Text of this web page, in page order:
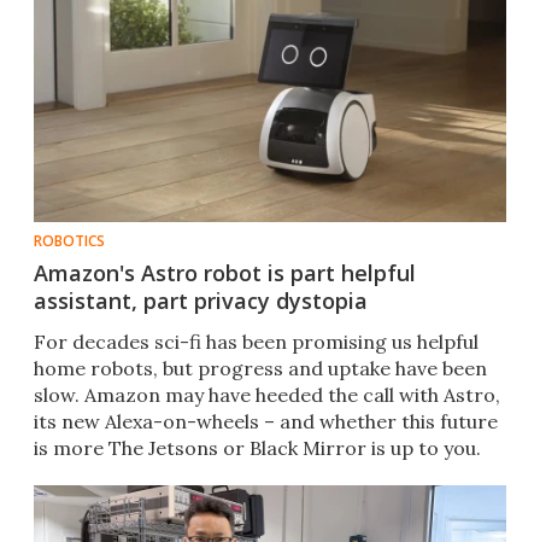
ROBOTICS
Amazon's Astro robot is part helpful
assistant, part privacy dystopia
For decades sci-fi has been promising us helpful
home robots, but progress and uptake have been
slow. Amazon may have heeded the call with Astro,
its new Alexa-on-wheels – and whether this future
is more The Jetsons or Black Mirror is up to you.